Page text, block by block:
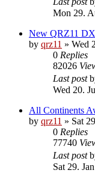
Mon 29.
New QRZ11
by qrz11 » Wed
0 Replies
82026
Last post
Wed 20.
All Continents
by qrz11 » Sat
0 Replies
77740
Last post
Sat 29.